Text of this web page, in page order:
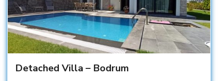
Detached Villa – Bodrum